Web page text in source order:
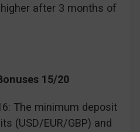
after 3 months of
15/20
The minimum deposit
(USD/EUR/GBP) and